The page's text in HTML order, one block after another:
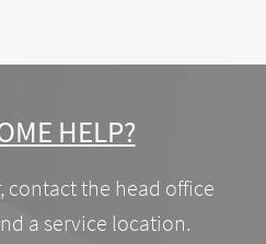
HELP?
contact the head office
a service location.